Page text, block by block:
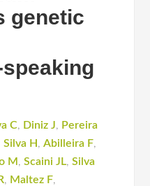
genetic
C, Diniz J, Pereira
Silva H ,Abilleira F,
M ,Scaini JL,Silva
, Maltez F,